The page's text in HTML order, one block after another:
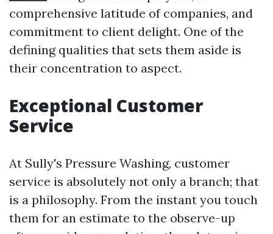
comprehensive latitude of companies, and
commitment to client delight. One of the
defining qualities that sets them aside is
their concentration to aspect.
Exceptional Customer
Service
At Sully's Pressure Washing, customer
service is absolutely not only a branch; that
is a philosophy. From the instant you touch
them for an estimate to the observe-up